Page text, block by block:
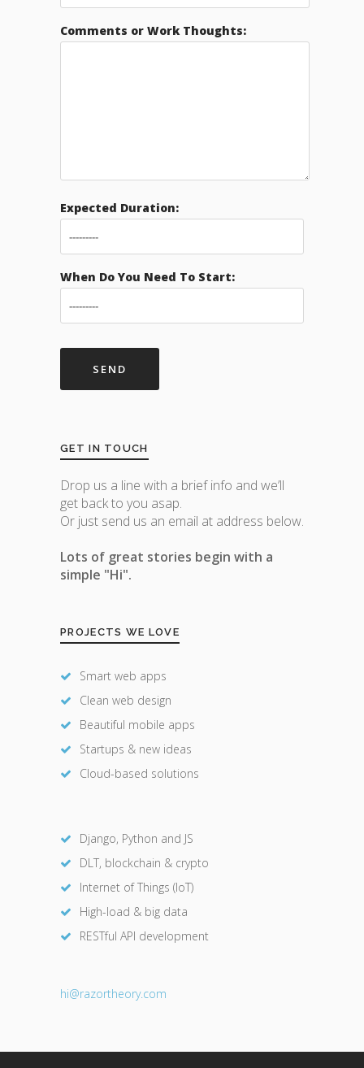
Comments or Work Thoughts:
Expected Duration:
When Do You Need To Start:
GET IN TOUCH
Drop us a line with a brief info and we’ll
get back to you asap.
Or just send us an email at address below.
Lots of great stories begin with a
simple "Hi".
PROJECTS WE LOVE
Smart web apps
Clean web design
Beautiful mobile apps
Startups & new ideas
Cloud-based solutions
Django, Python and JS
DLT, blockchain & crypto
Internet of Things (IoT)
High-load & big data
RESTful API development
hi@razortheory.com